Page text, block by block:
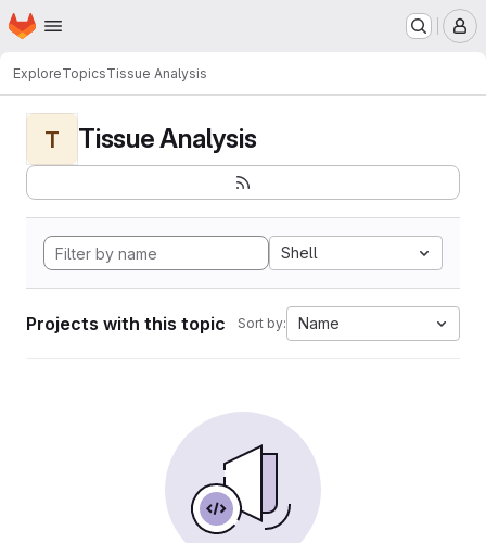
Skip to main content
Homepage
ExploreTopicsTissue Analysis
T Tissue Analysis
Shell
Projects with this topic Sort by: Name